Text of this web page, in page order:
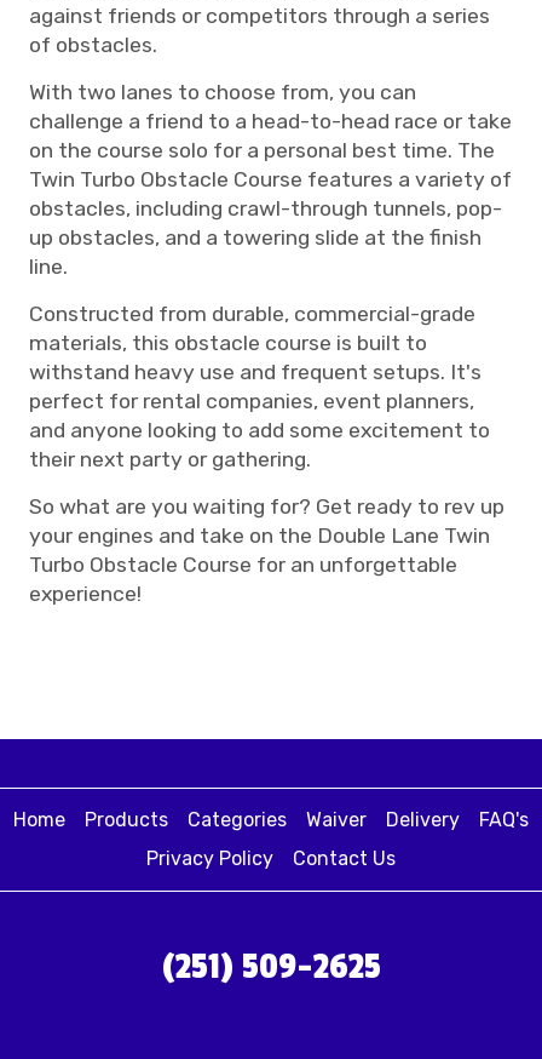
against friends or competitors through a series
of obstacles.
With two lanes to choose from, you can
challenge a friend to a head-to-head race or take
on the course solo for a personal best time. The
Twin Turbo Obstacle Course features a variety of
obstacles, including crawl-through tunnels, pop-
up obstacles, and a towering slide at the finish
line.
Constructed from durable, commercial-grade
materials, this obstacle course is built to
withstand heavy use and frequent setups. It's
perfect for rental companies, event planners,
and anyone looking to add some excitement to
their next party or gathering.
So what are you waiting for? Get ready to rev up
your engines and take on the Double Lane Twin
Turbo Obstacle Course for an unforgettable
experience!
Home Products Categories Waiver Delivery
FAQ's
Privacy Policy
Contact Us
(251) 509-2625